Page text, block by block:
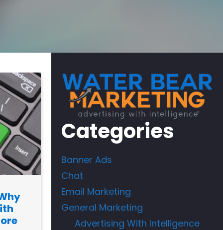
Categories
Banner Ads
Chat
Email Marketing
General Marketing
Advertising With Intelligence